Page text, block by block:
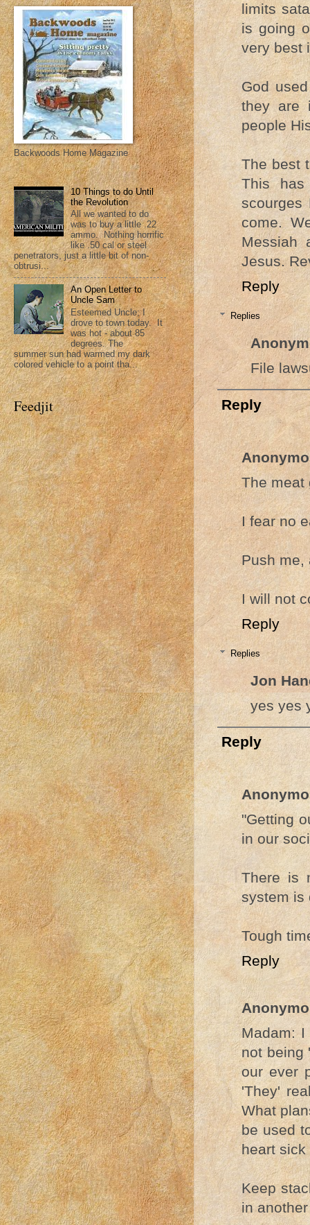
limits
is going
very best
God
they are
people
The best
This
come.
Messiah
Jesus.
Reply
Replies
File
Reply
The meat
I fear no
Push me,
I will not
Reply
Replies
Jon
yes yes
Reply
"Getting
in our
There is
system is
Tough
Reply
Madam:
not being
our ever
'They'
What
be used
heart sick
Keep
in
Backwoods Home Magazine
10 Things to do Until
the Revolution
All we wanted to do
was to buy a little .22
ammo. Nothing horrific
like .50 cal or steel
penetrators, just a little bit of non-
obtrusi...
An Open Letter to
Uncle Sam
Esteemed Uncle; I
drove to town today. It
was hot - about 85
degrees. The
summer sun had warmed my dark
colored vehicle to a point tha...
Feedjit